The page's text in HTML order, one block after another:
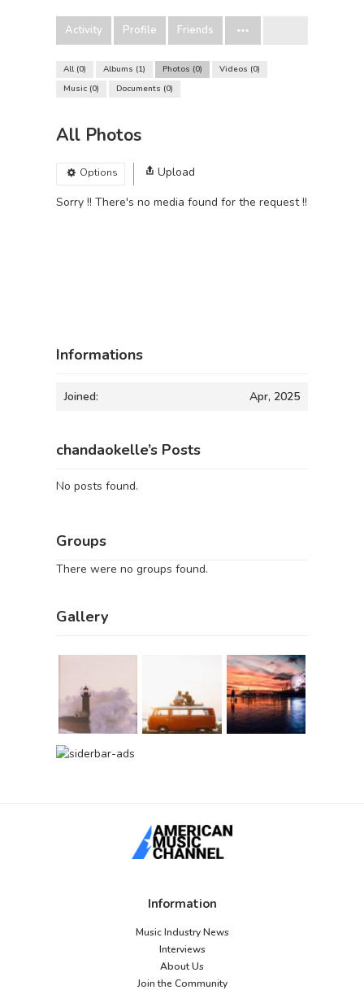
Activity Profile Friends
All 0 Albums 1 Photos 0 Videos 0
Music 0 Documents 0
All Photos
Options
Upload
Sorry !! There's no media found for the request !!
Informations
Joined: Apr, 2025
chandaokelle’s Posts
No posts found.
Groups
There were no groups found.
Gallery
Information
Music Industry News
Interviews
About Us
Join the Community